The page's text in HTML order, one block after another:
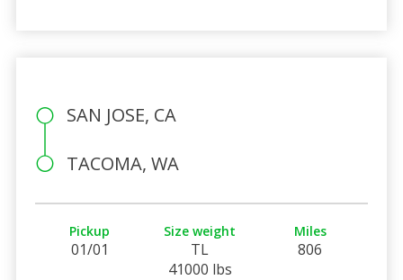
SAN JOSE, CA
TACOMA, WA
Pickup
01/01
Size weight
TL
41000 lbs
Miles
806